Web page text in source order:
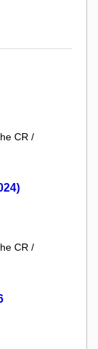
CR /
CR /